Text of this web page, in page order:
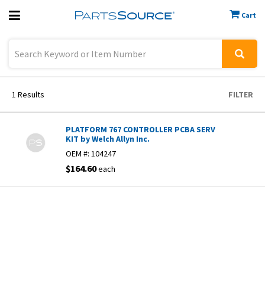
Cart
Previous
1 Results FILTER
PLATFORM 767 CONTROLLER PCBA SERV
KIT by Welch Allyn Inc.
OEM #: 104247
$164.60each